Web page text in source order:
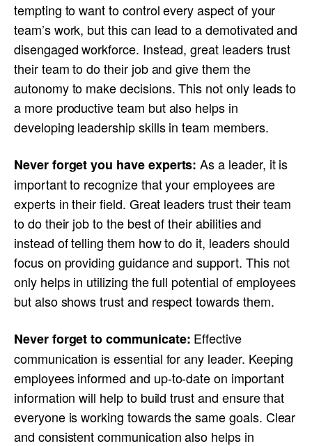
tempting to want to control every aspect of your
team’s work, but this can lead to a demotivated and
disengaged workforce. Instead, great leaders trust
their team to do their job and give them the
autonomy to make decisions. This not only leads to
a more productive team but also helps in
developing leadership skills in team members.
Never forget you have experts: As a leader, it is
important to recognize that your employees are
experts in their field. Great leaders trust their team
to do their job to the best of their abilities and
instead of telling them how to do it, leaders should
focus on providing guidance and support. This not
only helps in utilizing the full potential of employees
but also shows trust and respect towards them.
Never forget to communicate: Effective
communication is essential for any leader. Keeping
employees informed and up-to-date on important
information will help to build trust and ensure that
everyone is working towards the same goals. Clear
and consistent communication also helps in